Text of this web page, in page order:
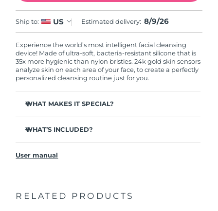
Ship to: US Estimated delivery: 8/9/26
Experience the world’s most intelligent facial cleansing
device! Made of ultra-soft, bacteria-resistant silicone that is
35x more hygienic than nylon bristles. 24k gold skin sensors
analyze skin on each area of your face, to create a perfectly
personalized cleansing routine just for you.
WHAT MAKES IT SPECIAL?
cleanse.
Clinically proven to remove 99% of dirt, oil & makeup
WHAT’S INCLUDED?
Quick start guide
User manual
RELATED PRODUCTS